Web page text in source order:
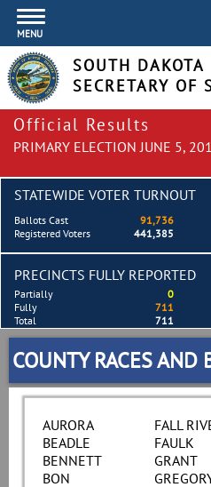
MENU
SOUTH DAKOTA
SECRETARY OF
Official Results
PRIMARY ELECTION JUNE 5,
STATEWIDE VOTER TURNOUT
Ballots Cast
91,736
Registered Voters
441,385
PRECINCTS FULLY REPORTED
Partially
0
Fully
711
Total
711
COUNTY RACES AND
AURORA
BEADLE
BENNETT
BON
FALL
FAULK
GRANT